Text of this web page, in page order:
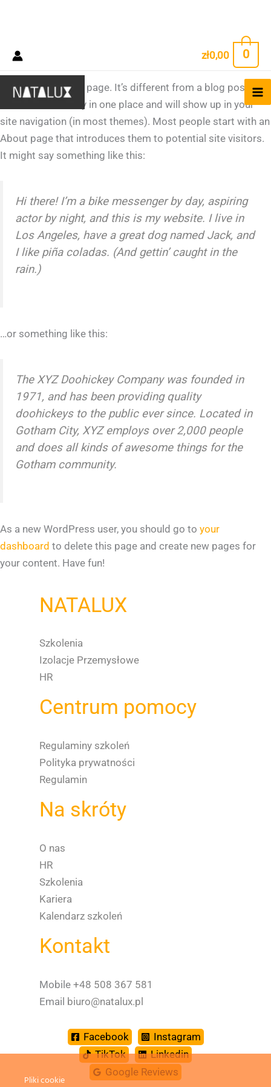
Przejdź
treści
zł0,00 0
Sample Page
This is an example page. It’s different from a blog post
because it will stay in one place and will show up in your
site navigation (in most themes). Most people start with an
About page that introduces them to potential site visitors.
It might say something like this:
Hi there! I’m a bike messenger by day, aspiring
actor by night, and this is my website. I live in
Los Angeles, have a great dog named Jack, and
I like piña coladas. (And gettin’ caught in the
rain.)
…or something like this:
The XYZ Doohickey Company was founded in
1971, and has been providing quality
doohickeys to the public ever since. Located in
Gotham City, XYZ employs over 2,000 people
and does all kinds of awesome things for the
Gotham community.
As a new WordPress user, you should go to your
dashboard to delete this page and create new pages for
your content. Have fun!
NATALUX
Szkolenia
Izolacje Przemysłowe
HR
Centrum pomocy
Regulaminy szkoleń
Polityka prywatności
Regulamin
Na skróty
O nas
HR
Szkolenia
Kariera
Kalendarz szkoleń
Kontakt
Mobile +48 508 367 581
Email biuro@natalux.pl
Facebook
Instagram
TikTok
Linkedin
Google Reviews
Pliki cookie
Spanish